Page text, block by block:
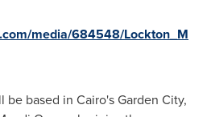
media/684548/Lockton_M
be based in Cairo'sGarden City,